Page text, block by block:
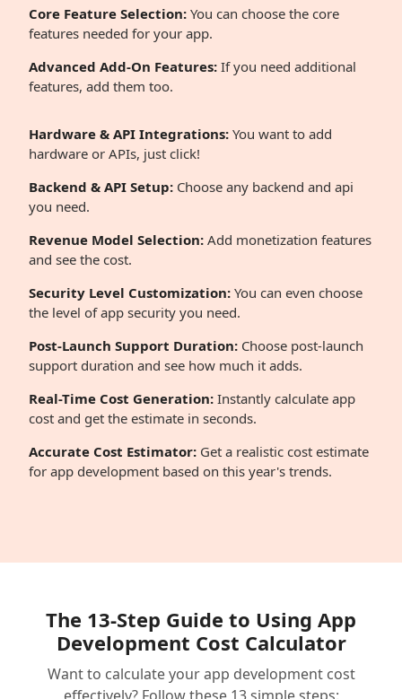
Core Feature Selection: You can choose the core
features needed for your app.
Advanced Add-On Features: If you need additional
features, add them too.
Hardware & API Integrations: You want to add
hardware or APIs, just click!
Backend & API Setup: Choose any backend and api
you need.
Revenue Model Selection: Add monetization features
and see the cost.
Security Level Customization: You can even choose
the level of app security you need.
Post-Launch Support Duration: Choose post-launch
support duration and see how much it adds.
Real-Time Cost Generation: Instantly calculate app
cost and get the estimate in seconds.
Accurate Cost Estimator: Get a realistic cost estimate
for app development based on this year's trends.
The 13-Step Guide to Using App
Development Cost Calculator
Want to calculate your app development cost